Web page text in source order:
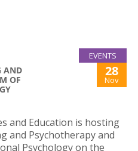
EVENTS
AND
OF
28
Nov
and Education is hosting
and Psychotherapy and
Psychology on the